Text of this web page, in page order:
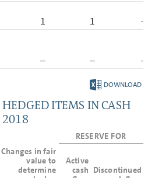
1 1
–
– – –
DOWNLOAD
ITEMS IN CASH
2018
RESERVE FOR
Changes in fair
value to
determine
Active
cash Discontinued